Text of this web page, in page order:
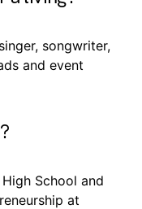
songwriter,
and event
School and
at